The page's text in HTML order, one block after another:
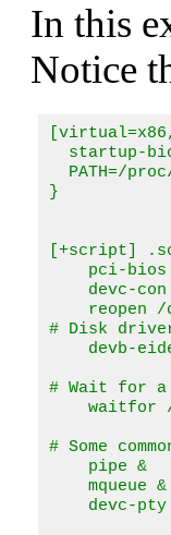
In this
Notice
startup-
PATH=/
}
[+script]
pci-bios
devc-
reopen
# Disk
devb-
# Wait for a
waitfor
# Some
    pipe &
    mqueue &
devc-pty